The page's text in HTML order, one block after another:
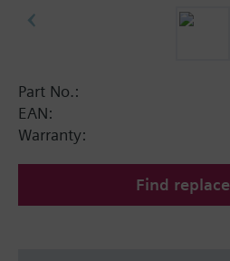
Part No.:
EAN:
Warranty:
Find